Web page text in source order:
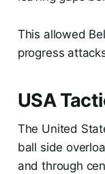
This allowed
progress
USA
The United
ball side
and through